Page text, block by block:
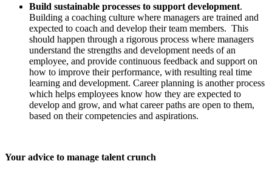
Build sustainable processes to support development.
Building a coaching culture where managers are trained and
expected to coach and develop their team members. This
should happen through a rigorous process where managers
understand the strengths and development needs of an
employee, and provide continuous feedback and support on
how to improve their performance, with resulting real time
learning and development. Career planning is another process
which helps employees know how they are expected to
develop and grow, and what career paths are open to them,
based on their competencies and aspirations.
Your advice to manage talent crunch